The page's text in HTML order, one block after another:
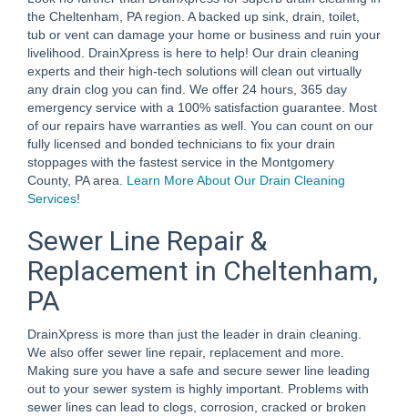
the Cheltenham, PA region. A backed up sink, drain, toilet,
tub or vent can damage your home or business and ruin your
livelihood. DrainXpress is here to help! Our drain cleaning
experts and their high-tech solutions will clean out virtually
any drain clog you can find. We offer 24 hours, 365 day
emergency service with a 100% satisfaction guarantee. Most
of our repairs have warranties as well. You can count on our
fully licensed and bonded technicians to fix your drain
stoppages with the fastest service in the Montgomery
County, PA area. Learn More About Our Drain Cleaning
Services!
Sewer Line Repair &
Replacement in Cheltenham,
PA
DrainXpress is more than just the leader in drain cleaning.
We also offer sewer line repair, replacement and more.
Making sure you have a safe and secure sewer line leading
out to your sewer system is highly important. Problems with
sewer lines can lead to clogs, corrosion, cracked or broken